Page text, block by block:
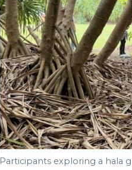
Participants exploring a hala